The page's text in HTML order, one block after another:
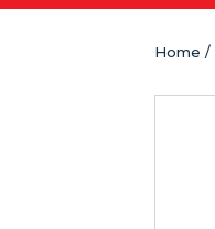
Home /